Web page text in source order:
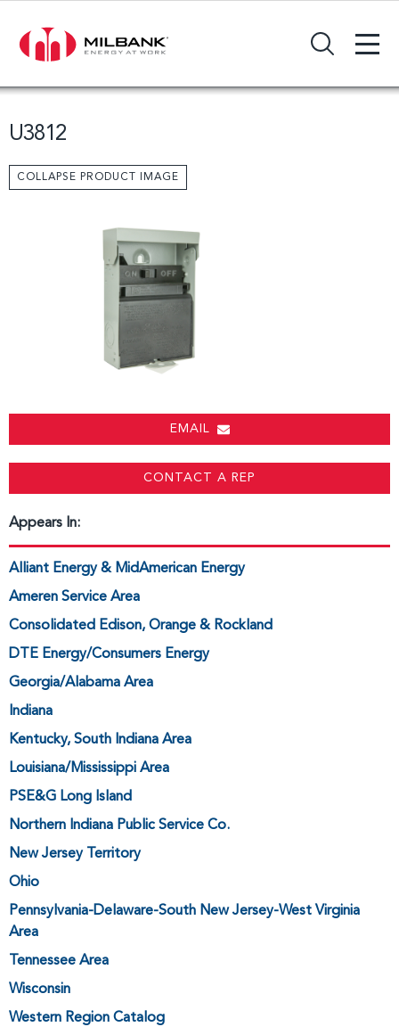
Search Input Field +
U3812
COLLAPSE PRODUCT IMAGE
EMAIL
CONTACT A REP
Appears In:
Alliant Energy & MidAmerican Energy
Ameren Service Area
Consolidated Edison, Orange & Rockland
DTE Energy/Consumers Energy
Georgia/Alabama Area
Indiana
Kentucky, South Indiana Area
Louisiana/Mississippi Area
PSE&G Long Island
Northern Indiana Public Service Co.
New Jersey Territory
Ohio
Pennsylvania-Delaware-South New Jersey-West Virginia
Area
Tennessee Area
Wisconsin
Western Region Catalog